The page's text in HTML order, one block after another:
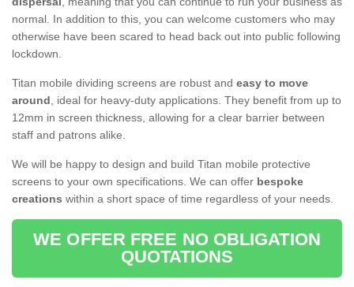
normal. In addition to this, you can welcome customers who may
otherwise have been scared to head back out into public following
lockdown.
Titan mobile dividing screens are robust and easy to move
around, ideal for heavy-duty applications. They benefit from up to
12mm in screen thickness, allowing for a clear barrier between
staff and patrons alike.
We will be happy to design and build Titan mobile protective
screens to your own specifications. We can offer bespoke
creations within a short space of time regardless of your needs.
WE OFFER FREE NO OBLIGATION
QUOTATIONS